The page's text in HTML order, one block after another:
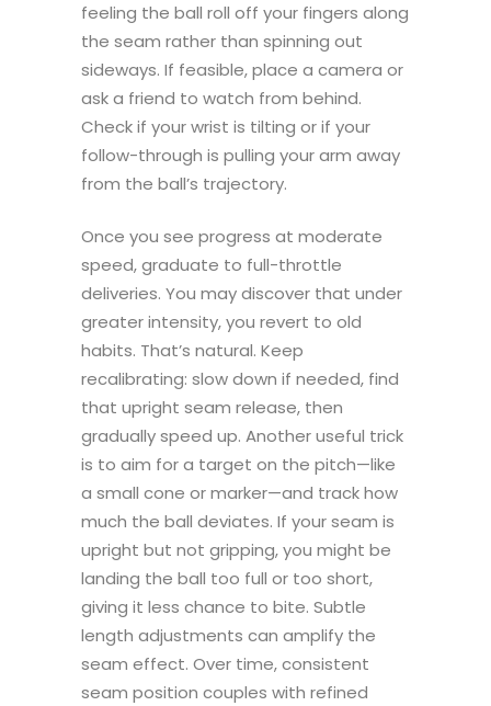
feeling the ball roll off your fingers along
the seam rather than spinning out
sideways. If feasible, place a camera or
ask a friend to watch from behind.
Check if your wrist is tilting or if your
follow-through is pulling your arm away
from the ball’s trajectory.
Once you see progress at moderate
speed, graduate to full-throttle
deliveries. You may discover that under
greater intensity, you revert to old
habits. That’s natural. Keep
recalibrating: slow down if needed, find
that upright seam release, then
gradually speed up. Another useful trick
is to aim for a target on the pitch—like
a small cone or marker—and track how
much the ball deviates. If your seam is
upright but not gripping, you might be
landing the ball too full or too short,
giving it less chance to bite. Subtle
length adjustments can amplify the
seam effect. Over time, consistent
seam position couples with refined